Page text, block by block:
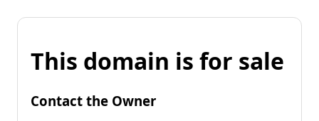
This domain is for sale
Contact the Owner